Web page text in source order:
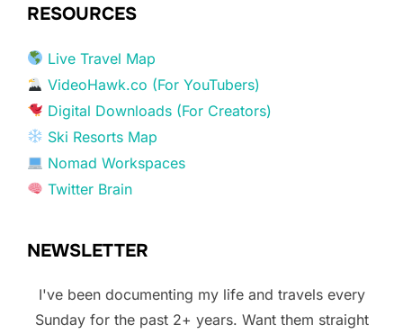
RESOURCES
Live Travel Map
VideoHawk.co (For YouTubers)
Digital Downloads (For Creators)
Ski Resorts Map
Nomad Workspaces
Twitter Brain
NEWSLETTER
I've been documenting my life and travels every
Sunday for the past 2+ years. Want them straight